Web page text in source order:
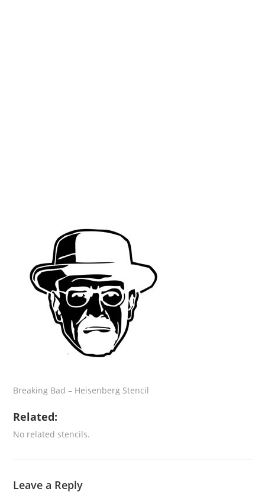
Breaking Bad – Heisenberg Stencil
Related:
No related stencils.
Leave a Reply